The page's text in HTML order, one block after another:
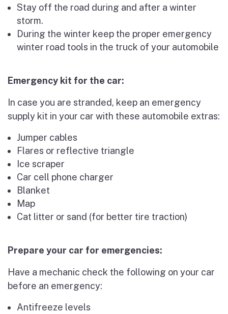
Stay off the road during and after a winter
storm.
During the winter keep the proper emergency
winter road tools in the truck of your automobile
Emergency kit for the car:
In case you are stranded, keep an emergency
supply kit in your car with these automobile extras:
Jumper cables
Flares or reflective triangle
Ice scraper
Car cell phone charger
Blanket
Map
Cat litter or sand (for better tire traction)
Prepare your car for emergencies:
Have a mechanic check the following on your car
before an emergency:
Antifreeze levels